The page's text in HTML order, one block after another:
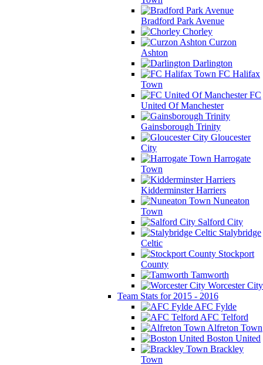
Bradford Park Avenue
Chorley
Curzon
Ashton
Darlington
FC Halifax
Town
FC
United Of Manchester
Gainsborough Trinity
Gloucester
City
Harrogate
Town
Kidderminster Harriers
Nuneaton
Town
Salford City
Stalybridge
Celtic
Stockport
County
Tamworth
Worcester City
Team Stats for 2015 - 2016
AFC Fylde
AFC Telford
Alfreton Town
Boston United
Brackley
Town